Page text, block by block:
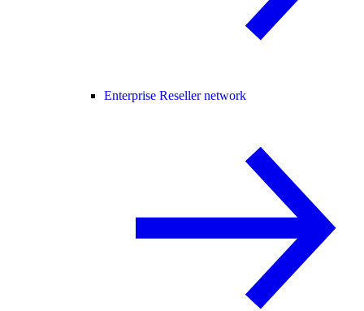
Enterprise Reseller network